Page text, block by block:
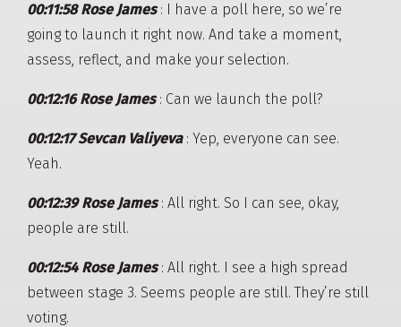
00:11:58 Rose James: I have a poll here, so we’re
going to launch it right now. And take a moment,
assess, reflect, and make your selection.
00:12:16 Rose James: Can we launch the poll?
00:12:17 Sevcan Valiyeva : Yep, everyone can see.
Yeah.
00:12:39 Rose James: All right. So I can see, okay,
people are still.
00:12:54 Rose James: All right. I see a high spread
between stage 3. Seems people are still. They’re still
voting.